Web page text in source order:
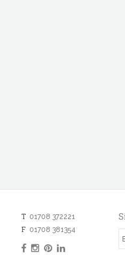
T01708 372221
F01708 381354